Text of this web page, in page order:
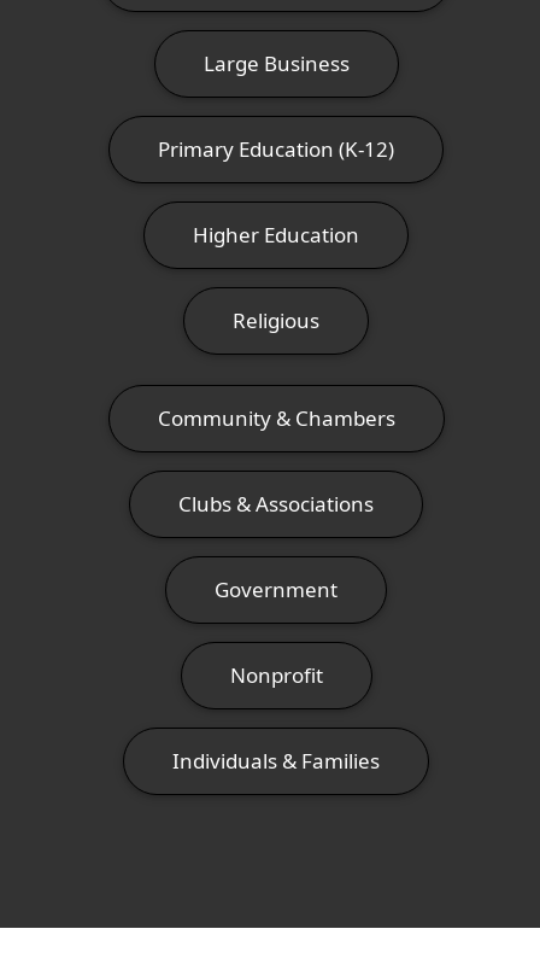
Large Business
Primary Education (K-12)
Higher Education
Religious
Community & Chambers
Clubs & Associations
Government
Nonprofit
Individuals & Families